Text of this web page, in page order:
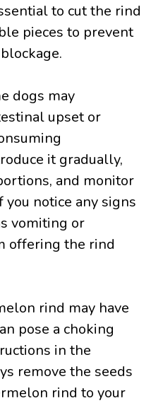
to cut the rind
pieces to prevent
dogs may
upset or
it gradually,
and monitor
you notice any signs
vomiting or
offering the rind
rind may have
pose a choking
in the
remove the seeds
rind to your